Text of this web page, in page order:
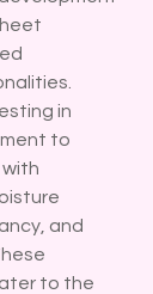
in
to
and
to the